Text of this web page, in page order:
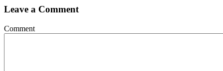
Leave a Comment
Comment